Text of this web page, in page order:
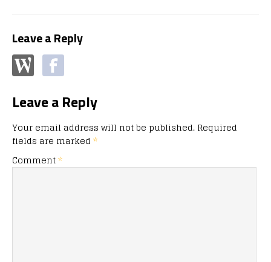
Leave a Reply
Leave a Reply
Your email address will not be published. Required
fields are marked *
Comment*